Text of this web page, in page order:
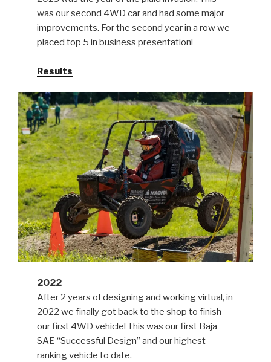
was our second 4WD car and had some major
improvements. For the second year in a row we
placed top 5 in business presentation!
Results
2022
After 2 years of designing and working virtual, in
2022 we finally got back to the shop to finish
our first 4WD vehicle! This was our first Baja
SAE “Successful Design” and our highest
ranking vehicle to date.